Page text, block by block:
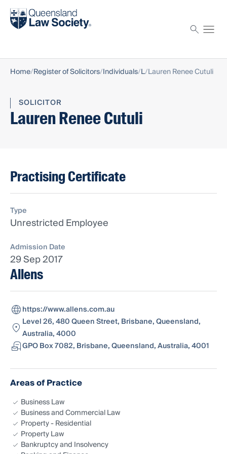
Find a solicitor
Home Register of Solicitors Individuals L Lauren Renee Cutuli
SOLICITOR
Lauren Renee Cutuli
Practising Certificate
Type
Unrestricted Employee
Admission Date
29 Sep 2017
Allens
https://www.allens.com.au
Level 26, 480 Queen Street, Brisbane, Queensland,
Australia, 4000
GPO Box 7082, Brisbane, Queensland, Australia, 4001
Areas of Practice
Business Law
Business and Commercial Law
Property - Residential
Property Law
Bankruptcy and Insolvency